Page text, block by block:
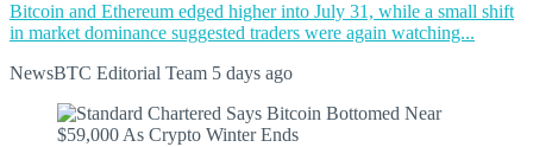
Bitcoin and Ethereum edged higher into July 31, while a small shift
in market dominance suggested traders were again watching...
NewsBTC Editorial Team 5 days ago